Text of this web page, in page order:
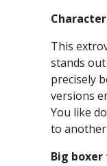
This
stands
precisely
versions
You like
to
Big